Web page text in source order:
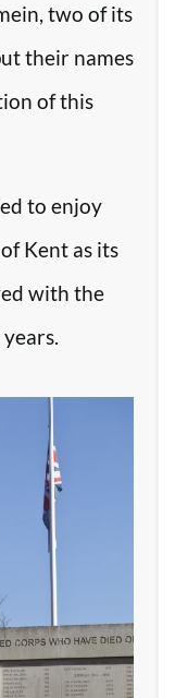
two of its
their names
of this
to enjoy
Kent as its
with the